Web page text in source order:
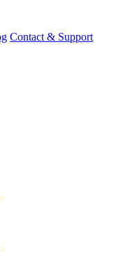
Contact & Support